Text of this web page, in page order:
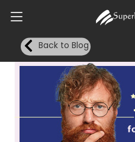
Back to Blog